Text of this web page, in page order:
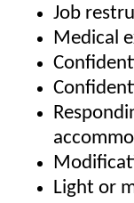
Job
Medical
Light or